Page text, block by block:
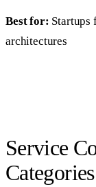
Best for: Startups
architectures
Service
Categories